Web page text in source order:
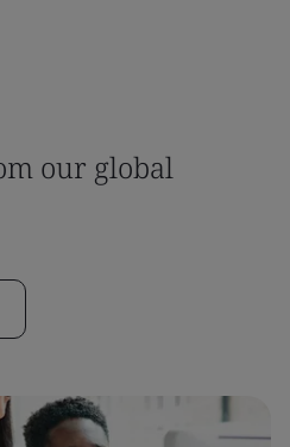
our global